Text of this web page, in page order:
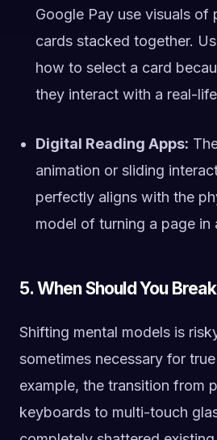
Google Pay use visuals of
cards stacked together.
how to select a card
they interact with a real-
Digital Reading Apps:
animation or sliding
perfectly aligns with the
model of turning a page in
5. When Should You
Shifting mental models is
sometimes necessary for true
example, the transition from
keyboards to multi-touch